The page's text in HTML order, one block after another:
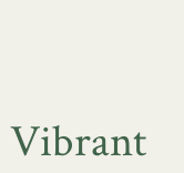
Vibrant